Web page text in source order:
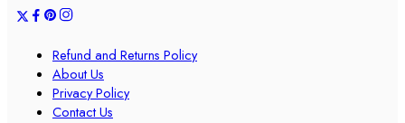
Refund and Returns Policy
About Us
Privacy Policy
Contact Us